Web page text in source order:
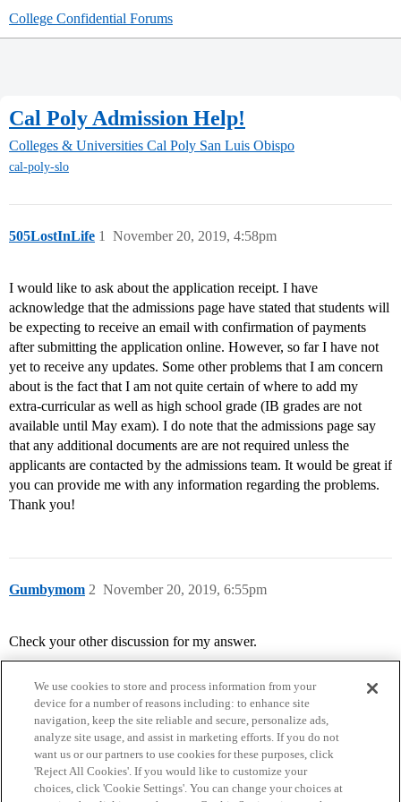
College Confidential Forums
Cal Poly Admission Help!
Colleges & Universities Cal Poly San Luis Obispo
cal-poly-slo
505LostInLife November 20, 2019, 4:58pm
1
I would like to ask about the application receipt. I have
acknowledge that the admissions page have stated that students will
be expecting to receive an email with confirmation of payments
after submitting the application online. However, so far I have not
yet to receive any updates. Some other problems that I am concern
about is the fact that I am not quite certain of where to add my
extra-curricular as well as high school grade (IB grades are not
available until May exam). I do note that the admissions page say
that any additional documents are are not required unless the
applicants are contacted by the admissions team. It would be great if
you can provide me with any information regarding the problems.
Thank you!
Gumbymom November 20, 2019, 6:55pm
2
Check your other discussion for my answer.
Home Categories Guidelines Terms of Service
We use cookies to store and process information from your
device for a number of reasons including: to enhance site
navigation, keep the site reliable and secure, personalize ads,
analyze site usage, and assist in marketing efforts. If you do not
want us or our partners to use cookies for these purposes, click
'Reject All Cookies'. If you would like to customize your
choices, click 'Cookie Settings'. You can change your choices at